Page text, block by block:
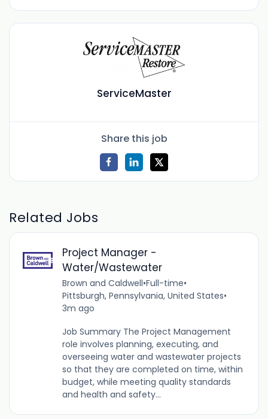
ServiceMaster
Share this job
Related Jobs
Project Manager -
Water/Wastewater
Brown and Caldwell•Full-time•
Pittsburgh, Pennsylvania, United States•
3m ago
Job Summary The Project Management
role involves planning, executing, and
overseeing water and wastewater projects
so that they are completed on time, within
budget, while meeting quality standards
and health and safety...